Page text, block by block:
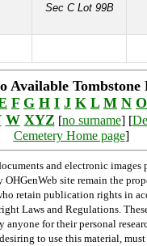
Sec C Lot 99B
Available Tombstone
F G H I J K L M N O
W XYZ [no surname] [
Cemetery Home page]
and electronic images
OHGenWeb site remain the
retain publication rights in
Laws and Regulations.
anyone for their personal
to use this material,